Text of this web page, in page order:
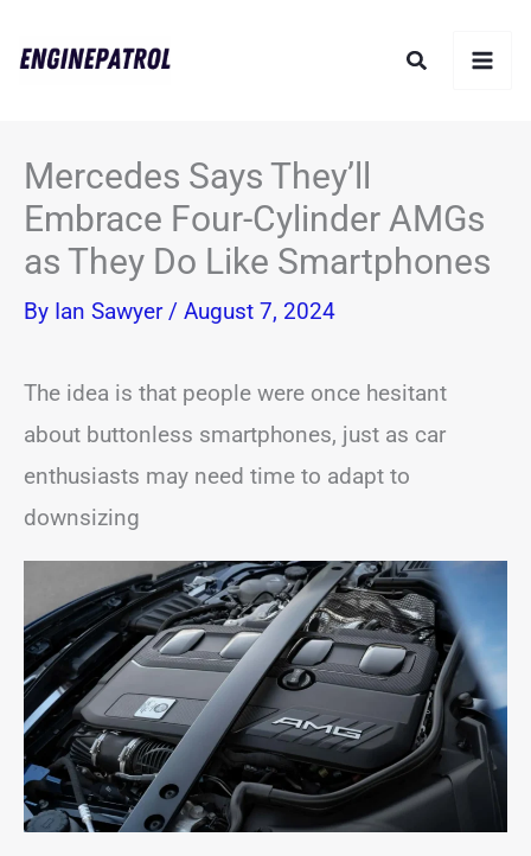
Search
Mercedes Says They’ll
Embrace Four-Cylinder AMGs
as They Do Like Smartphones
By Ian Sawyer / August 7, 2024
The idea is that people were once hesitant
about buttonless smartphones, just as car
enthusiasts may need time to adapt to
downsizing